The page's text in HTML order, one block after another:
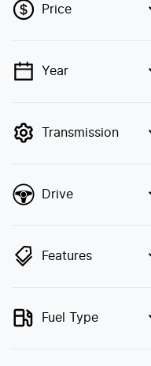
Price
💡 Price filters are
to cash mode to filter by
Year
Transmission
Drive
Features
Fuel Type